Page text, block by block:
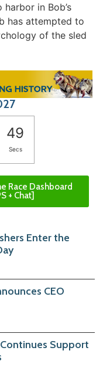
in Bob’s
has attempted to
of the sled
49
Secs
Race Dashboard
+ Chat]
Enter the
CEO
Support